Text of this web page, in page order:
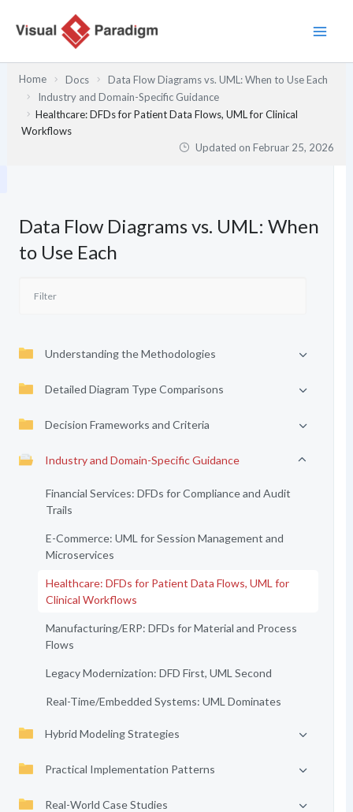
Inhalt
Home Docs
Data Flow Diagrams vs. UML: When to Use Each
Industry and Domain-Specific Guidance
Healthcare: DFDs for Patient Data Flows, UML for Clinical
Workflows
Updated onFebruar 25, 2026
Data Flow Diagrams vs. UML: When
to Use Each
Understanding the Methodologies
Detailed Diagram Type Comparisons
Decision Frameworks and Criteria
Industry and Domain-Specific Guidance
Financial Services: DFDs for Compliance and Audit
Trails
E-Commerce: UML for Session Management and
Microservices
Healthcare: DFDs for Patient Data Flows, UML for
Clinical Workflows
Manufacturing/ERP: DFDs for Material and Process
Flows
Legacy Modernization: DFD First, UML Second
Real-Time/Embedded Systems: UML Dominates
Hybrid Modeling Strategies
Practical Implementation Patterns
Real-World Case Studies